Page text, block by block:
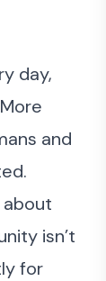
day,
and
about
isn’t
for